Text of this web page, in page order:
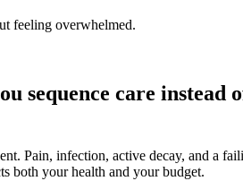
feeling overwhelmed.
sequence care
Pain, infection, active decay, and a
both your health and your budget.